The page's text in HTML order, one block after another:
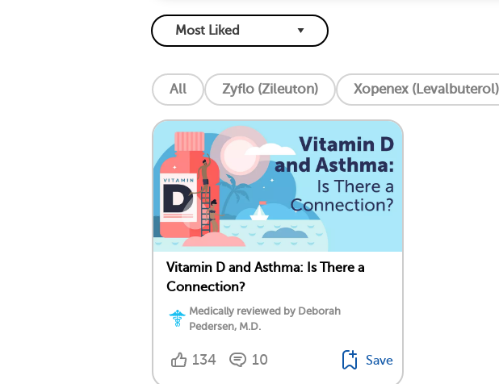
All Zyflo (Zileuton) Xopenex (Levalbuterol)
Vitamin D and Asthma: Is There a
Connection?
Medically reviewed by Deborah
Pedersen, M.D.
134 10 Save